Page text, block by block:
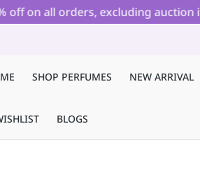
on all orders, excluding auction
SHOP PERFUMES NEW ARRIVAL
BLOGS